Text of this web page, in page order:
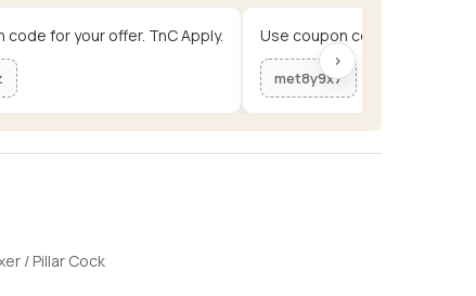
code for your offer. TnC Apply. Use coupon code for your
met8y9x7
›
/ Pillar Cock